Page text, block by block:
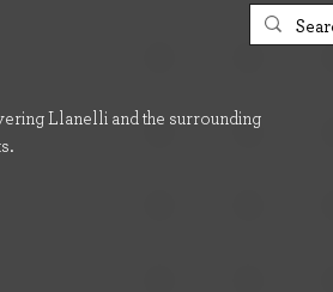
Llanelli and the surrounding